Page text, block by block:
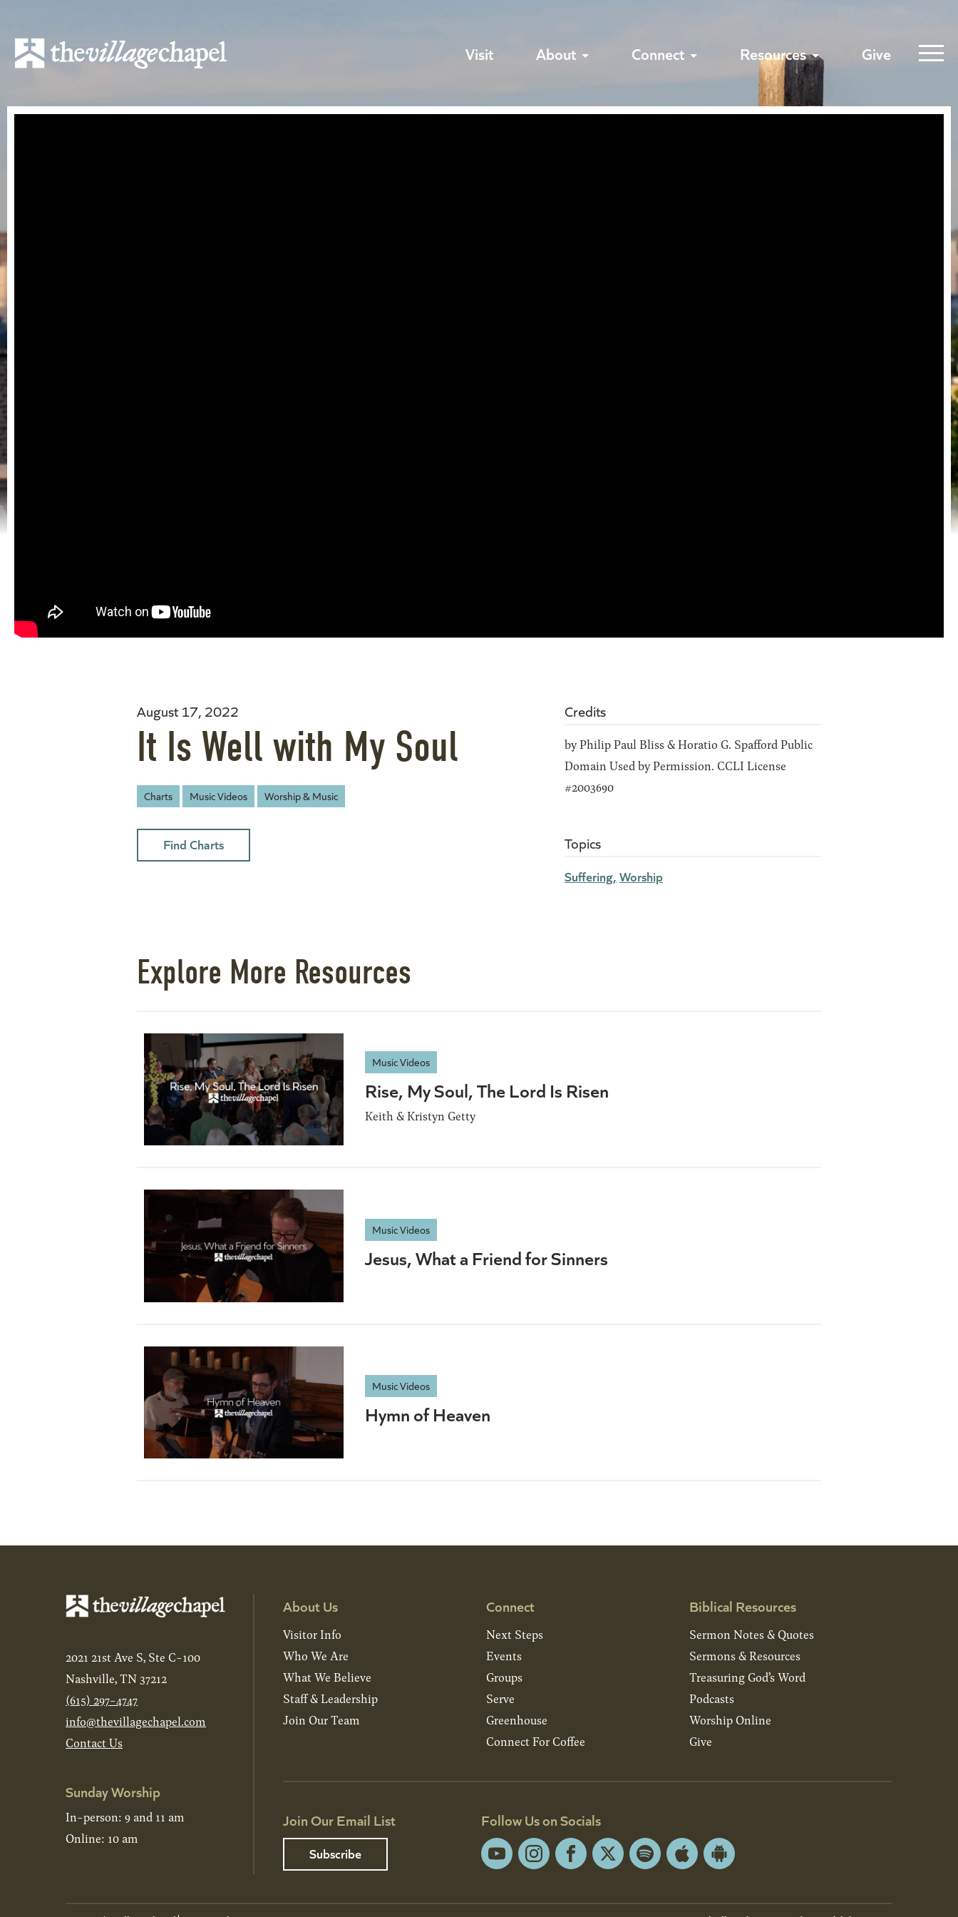
Visit About Connect Resources Give
August 17, 2022
It Is Well with My Soul
Charts Music Videos Worship & Music
Find Charts
Credits
by Philip Paul Bliss & Horatio G. Spafford Public
Domain Used by Permission. CCLI License
#2003690
Topics
Suffering Worship
Explore More Resources
Music Videos
Rise, My Soul, The Lord Is Risen
Keith & Kristyn Getty
Music Videos
Jesus, What a Friend for Sinners
Music Videos
Hymn of Heaven
2021 21st Ave S, Ste C-100
Nashville, TN 37212
(615) 297-4747
info@thevillagechapel.com
Contact Us
Sunday Worship
In-person: 9 and 11 am
Online: 10 am
About Us
Visitor Info
Who We Are
What We Believe
Staff & Leadership
Join Our Team
Connect
Next Steps
Events
Groups
Serve
Greenhouse
Connect For Coffee
Biblical Resources
Sermon Notes & Quotes
Sermons & Resources
Treasuring God’s Word
Podcasts
Worship Online
Give
Join Our Email List
Subscribe
Follow Us on Socials
YouTubeInstagramFacebook
X SpotifyApple
Store
Android
Store